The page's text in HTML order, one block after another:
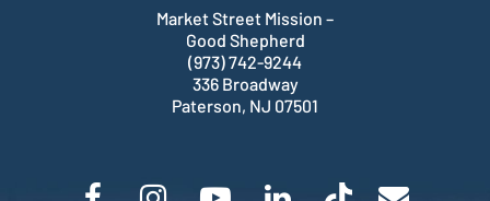
Market Street Mission –
Good Shepherd
(973) 742-9244
336 Broadway
Paterson, NJ 07501